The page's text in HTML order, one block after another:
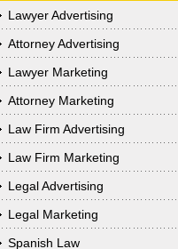
Lawyer Advertising
Attorney Advertising
Lawyer Marketing
Attorney Marketing
Law Firm Advertising
Law Firm Marketing
Legal Advertising
Legal Marketing
Spanish Law